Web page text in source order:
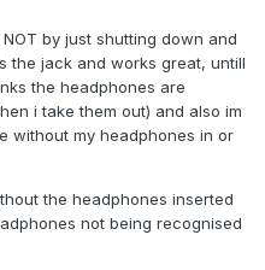
by just shutting down and
the jack and works great, untill
the headphones are
i take them out) and also im
without my headphones in or
the headphones inserted
not being recognised